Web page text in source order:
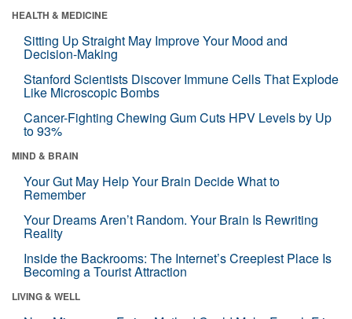
HEALTH & MEDICINE
Sitting Up Straight May Improve Your Mood and
Decision-Making
Stanford Scientists Discover Immune Cells That Explode
Like Microscopic Bombs
Cancer-Fighting Chewing Gum Cuts HPV Levels by Up
to 93%
MIND & BRAIN
Your Gut May Help Your Brain Decide What to
Remember
Your Dreams Aren’t Random. Your Brain Is Rewriting
Reality
Inside the Backrooms: The Internet’s Creepiest Place Is
Becoming a Tourist Attraction
LIVING & WELL